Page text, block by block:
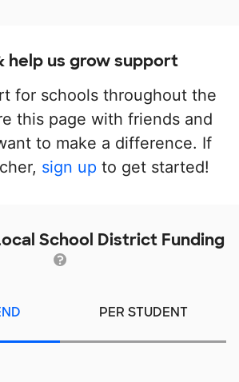
help us grow support
for schools throughout the
this page with friends and
to make a difference. If
sign up to get started!
School District Funding
PER STUDENT